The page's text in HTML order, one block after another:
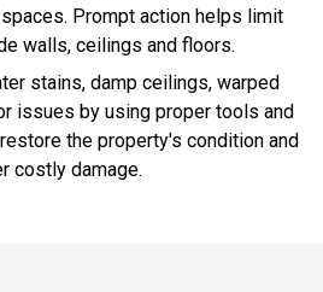
Prompt action helps limit
walls, ceilings and floors.
stains, damp ceilings, warped
issues by using proper tools and
the property's condition and
costly damage.